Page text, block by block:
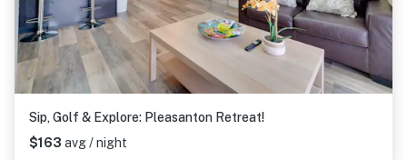
Sip, Golf & Explore: Pleasanton Retreat!
$163 avg / night